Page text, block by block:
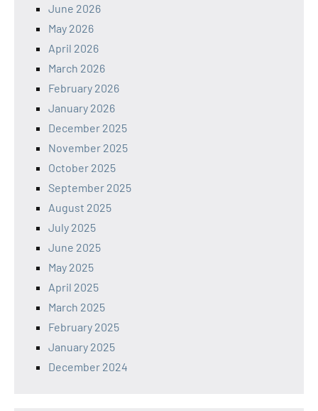
June 2026
May 2026
April 2026
March 2026
February 2026
January 2026
December 2025
November 2025
October 2025
September 2025
August 2025
July 2025
June 2025
May 2025
April 2025
March 2025
February 2025
January 2025
December 2024